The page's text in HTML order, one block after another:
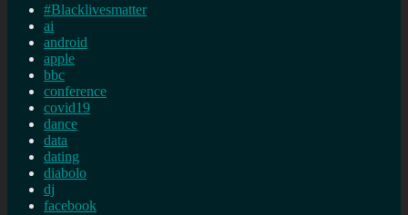
#Blacklivesmatter
ai
android
apple
bbc
conference
covid19
dance
data
dating
diabolo
dj
facebook